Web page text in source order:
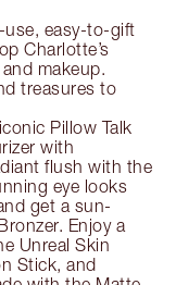
use, easy-to-gift
Charlotte’s
makeup.
treasures to
Pillow Talk
with
flush with the
eye looks
get a sun-
Enjoy a
Unreal Skin
Stick, and